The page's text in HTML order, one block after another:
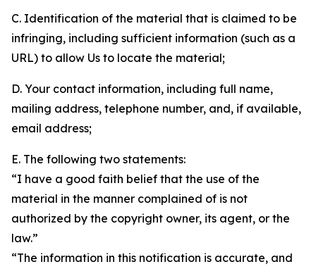
C. Identification of the material that is claimed to be
infringing, including sufficient information (such as a
URL) to allow Us to locate the material;
D. Your contact information, including full name,
mailing address, telephone number, and, if available,
email address;
E. The following two statements:
“I have a good faith belief that the use of the
material in the manner complained of is not
authorized by the copyright owner, its agent, or the
law.”
“The information in this notification is accurate, and